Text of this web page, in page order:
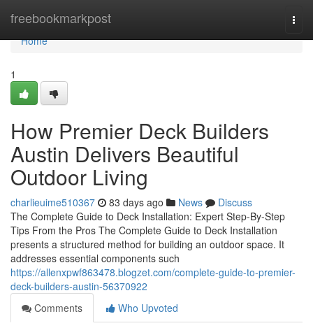
freebookmarkpost
Home
Home
1
How Premier Deck Builders
Austin Delivers Beautiful
Outdoor Living
charlieuime510367 83 days ago News
Discuss
The Complete Guide to Deck Installation: Expert Step-By-Step
Tips From the Pros The Complete Guide to Deck Installation
presents a structured method for building an outdoor space. It
addresses essential components such
https://allenxpwf863478.blogzet.com/complete-guide-to-premier-
deck-builders-austin-56370922
Comments
Who Upvoted